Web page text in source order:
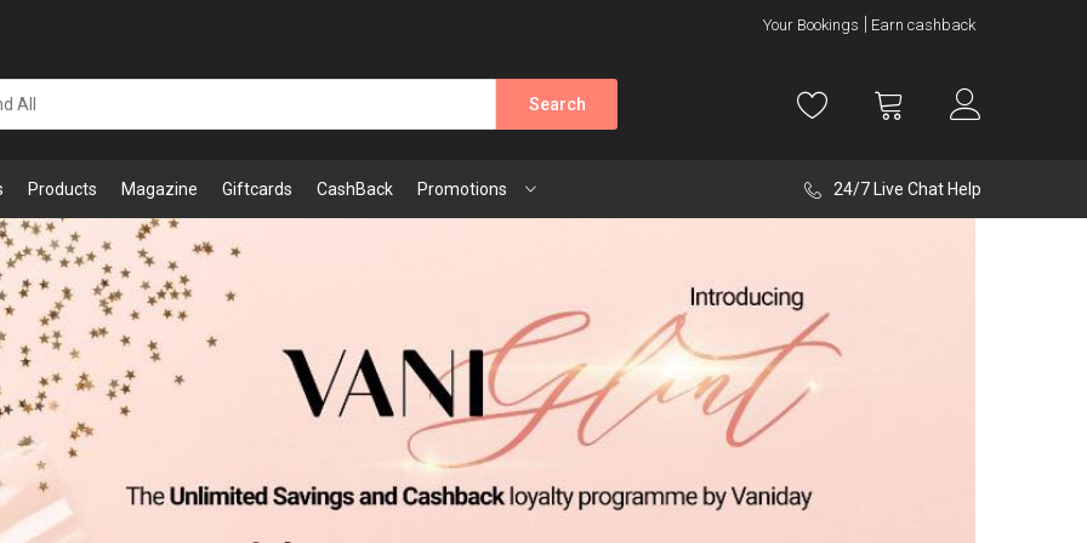
Your Bookings Earn cashback
Search
Products Magazine Giftcards CashBack Promotions 24/7 Live Chat Help